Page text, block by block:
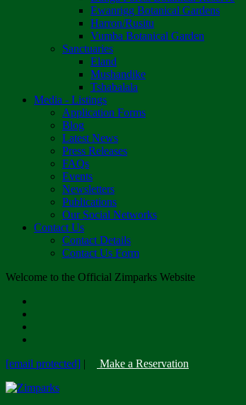
Ewanrigg Botanical Gardens
Harron/Rusitu
Vumba Botanical Garden
Sanctuaries
Eland
Mushandike
Tshabalala
Media - Listings
Application Forms
Blog
Latest News
Press Releases
FAQs
Events
Newsletters
Publications
Our Social Networks
Contact Us
Contact Details
Contact Us Form
Welcome to the Official Zimparks Website
[email protected] | Make a Reservation